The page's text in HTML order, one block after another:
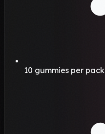
10 gummies per pack